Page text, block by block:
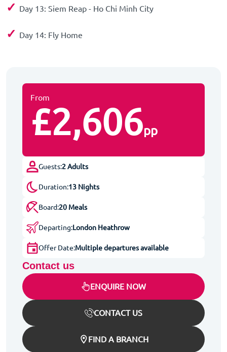
✓ Day 13: Siem Reap - Ho Chi Minh City
✓ Day 14: Fly Home
From
£2,606pp
Guests:2 Adults
Duration:13 Nights
Board:20 Meals
Departing:London Heathrow
Offer Date:Multiple departures available
Contact us
ENQUIRE NOW
CONTACT US
FIND A BRANCH